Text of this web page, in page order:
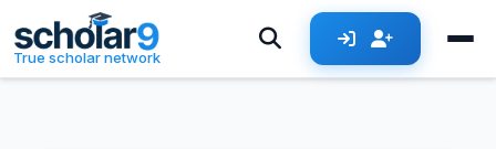
Skip to main content
True scholar network